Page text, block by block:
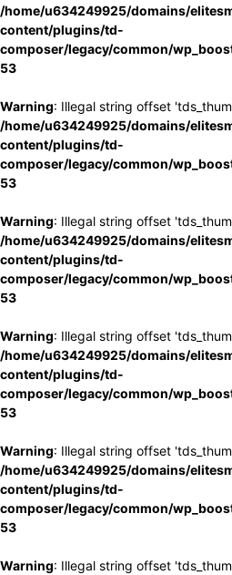
/home/u634249925/domains/
content/plugins/td-
composer/legacy/common/
53
Warning: Illegal string offset
/home/u634249925/domains/
content/plugins/td-
composer/legacy/common/
53
Warning: Illegal string offset
/home/u634249925/domains/
content/plugins/td-
composer/legacy/common/
53
Warning: Illegal string offset
/home/u634249925/domains/
content/plugins/td-
composer/legacy/common/
53
Warning: Illegal string offset
/home/u634249925/domains/
content/plugins/td-
composer/legacy/common/
53
Warning: Illegal string offset